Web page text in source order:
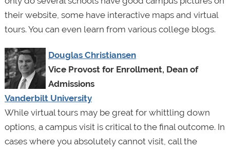
their website, some have interactive maps and virtual
tours. You can even learn from various college blogs.
Douglas Christiansen
Vice Provost for Enrollment, Dean of
Admissions
Vanderbilt University
While virtual tours may be great for whittling down
options, a campus visit is critical to the final outcome. In
cases where you absolutely cannot visit, call the